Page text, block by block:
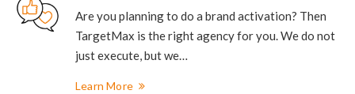
Are you planning to do a brand activation? Then
TargetMax is the right agency for you. We do not
just execute, but we…
Learn More